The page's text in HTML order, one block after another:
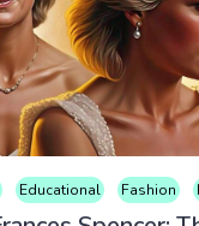
Educational Fashion